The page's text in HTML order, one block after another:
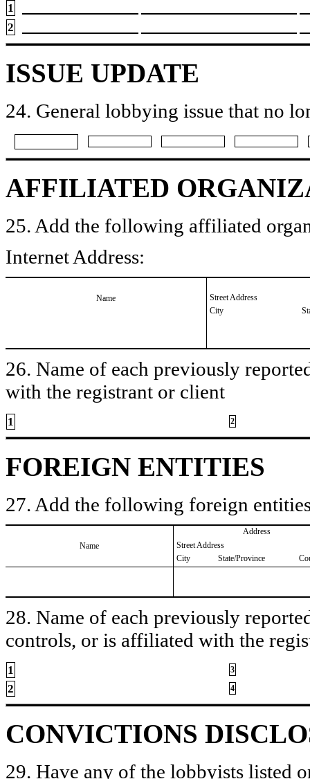
1
2
ISSUE UPDATE
24. General lobbying issue that no
AFFILIATED
25. Add the following affiliated
Internet Address:
Name
Street Address
City
26. Name of each previously
with the registrant or client
1 2
FOREIGN ENTITIES
27. Add the following foreign
Name
Address
Street Address
City
State/Province
28. Name of each previously
controls, or is affiliated with the
1 3
2 4
CONVICTIONS
29. Have any of the lobbyists listed